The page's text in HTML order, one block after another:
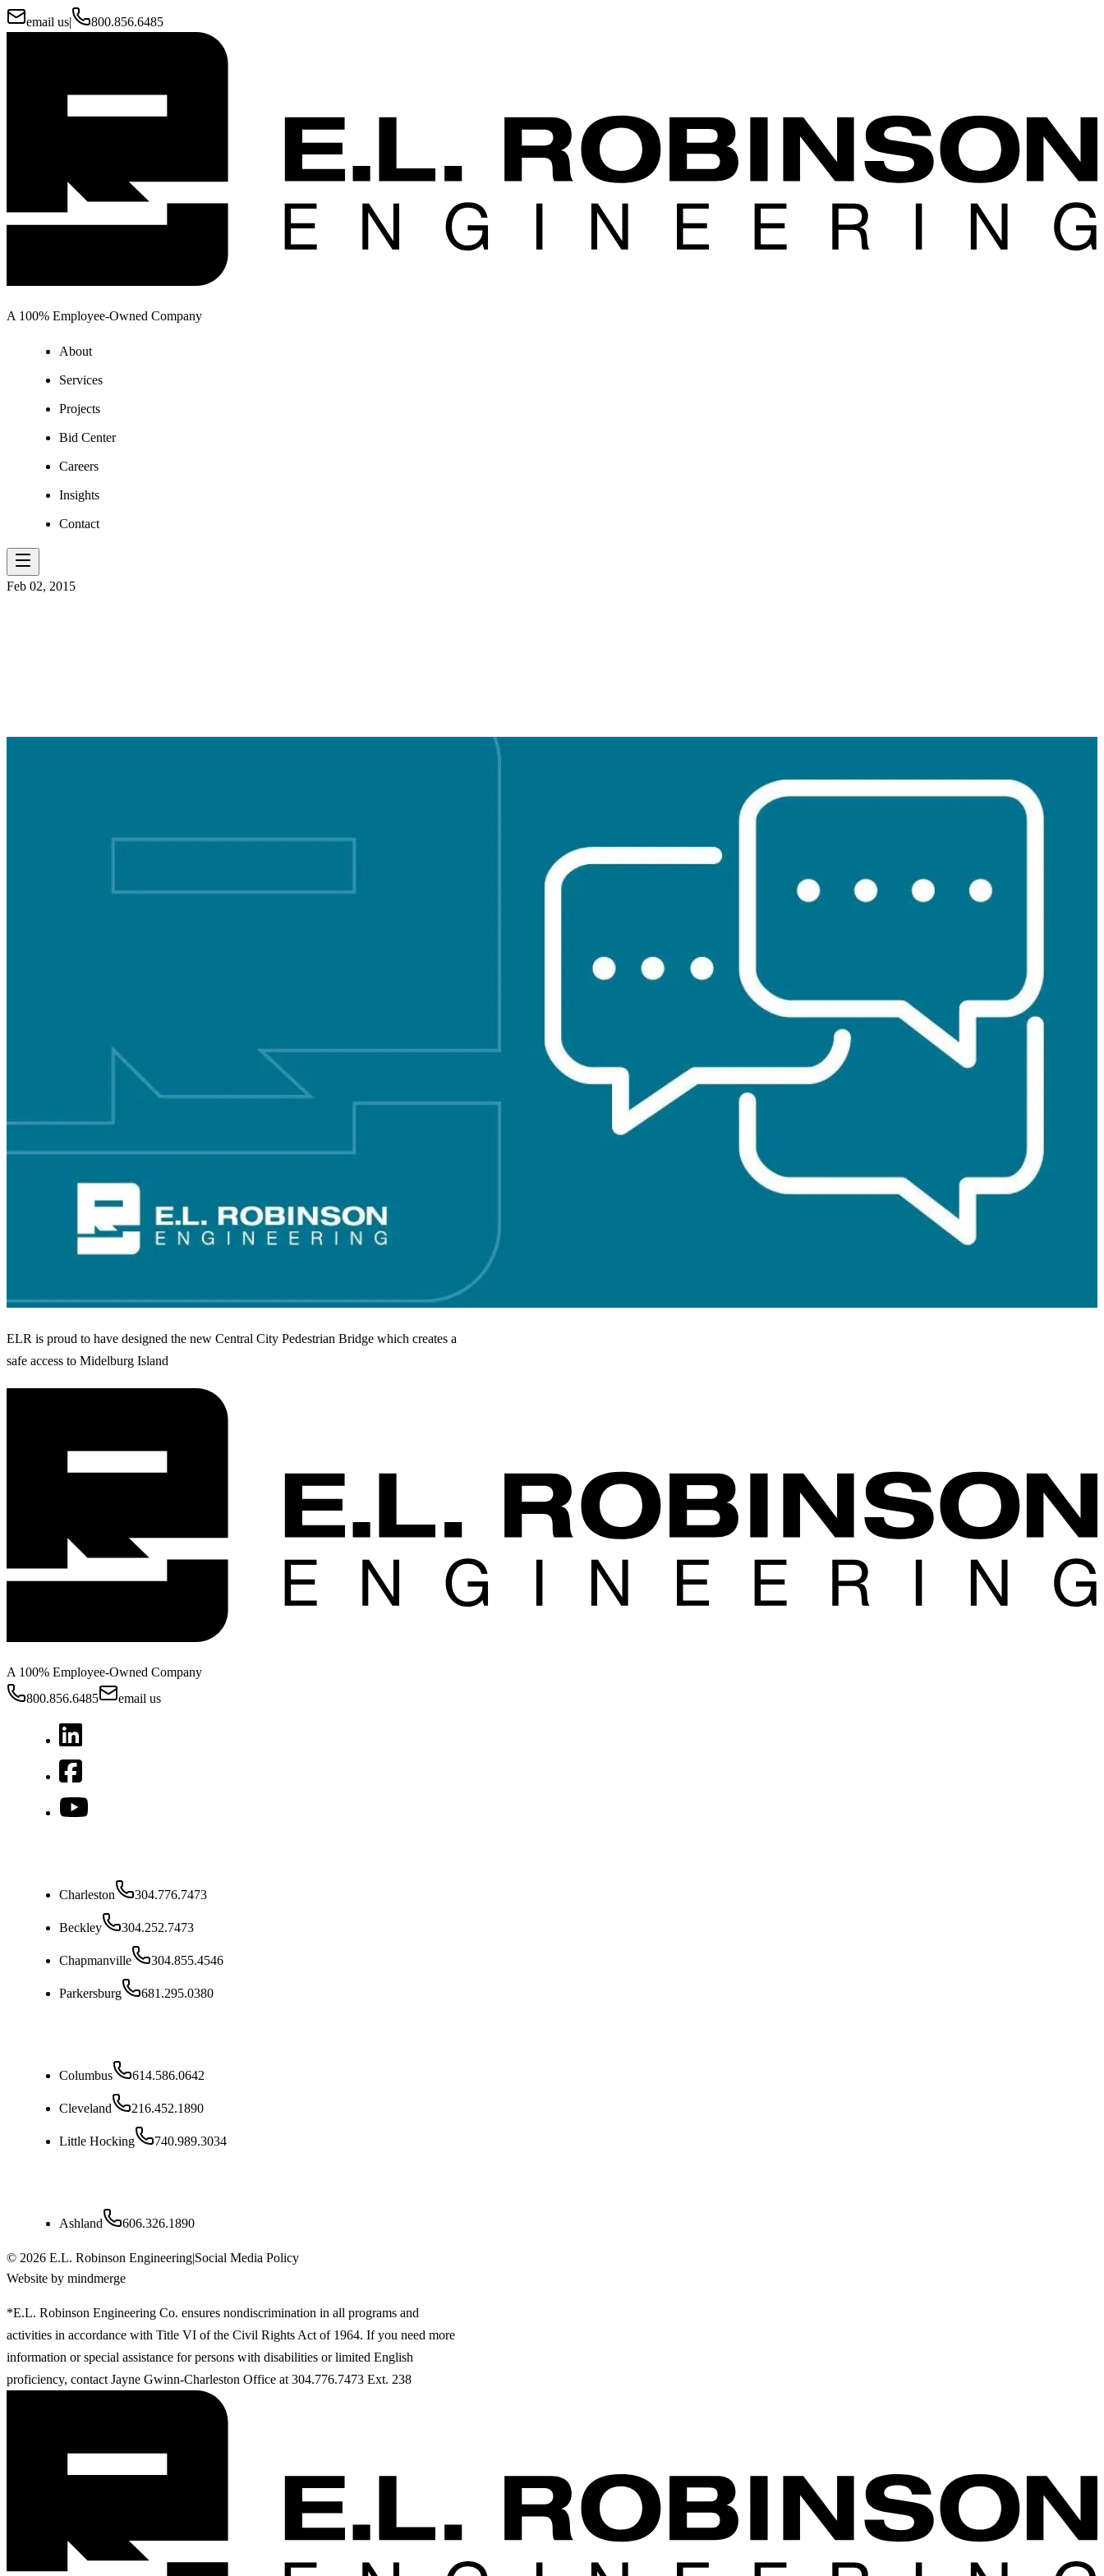
email us| 800.856.6485
A 100% Employee-Owned Company
About
Services
Projects
Bid Center
Careers
Insights
Contact
Feb 02, 2015
ELR is proud to have designed the new Central City Pedestrian Bridge which creates a
safe access to Midelburg Island
A 100% Employee-Owned Company
800.856.6485
email us
Charleston 304.776.7473
Beckley 304.252.7473
Chapmanville 304.855.4546
Parkersburg 681.295.0380
Columbus 614.586.0642
Cleveland 216.452.1890
Little Hocking 740.989.3034
Ashland 606.326.1890
© 2026 E.L. Robinson Engineering|Social Media Policy
Website by mindmerge
*E.L. Robinson Engineering Co. ensures nondiscrimination in all programs and
activities in accordance with Title VI of the Civil Rights Act of 1964. If you need more
information or special assistance for persons with disabilities or limited English
proficiency, contact Jayne Gwinn-Charleston Office at 304.776.7473 Ext. 238